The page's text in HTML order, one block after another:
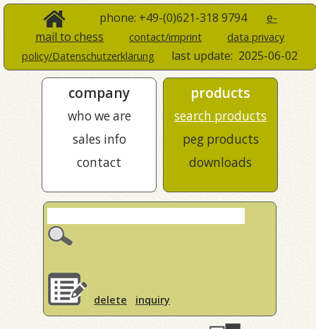
phone: +49-(0)621-318 9794 e-
mail to chess
contact/imprint
data privacy
policy/Datenschutzerklärung
last update: 2025-06-02
company
who we are
sales info
contact
products
search products
peg products
downloads
delete inquiry